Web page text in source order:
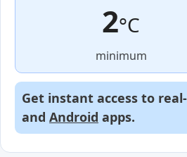
2°C
minimum
Get instant access to
and Android apps.